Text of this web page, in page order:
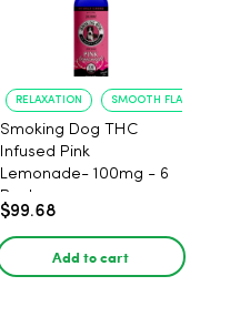
RELAXATION SMOOTH FLAVOR
Smoking Dog THC
Infused Pink
Lemonade- 100mg - 6
Pack
$99.68
Add to cart